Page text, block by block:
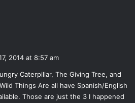
the story of these two hares
show how much they love one
children should have the
Ferdinand (Munro Leaf)
2014 at 8:57 am
Caterpillar, The Giving Tree, and
Things Are all have Spanish/English
Those are just the 3 I happened